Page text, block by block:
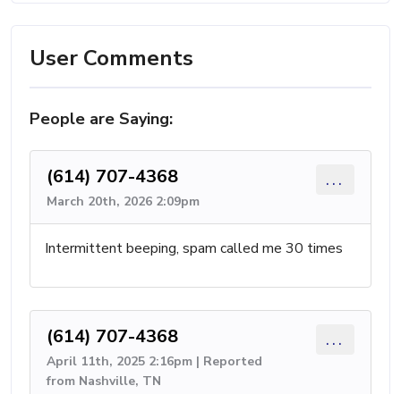
User Comments
People are Saying:
(614) 707-4368
March 20th, 2026 2:09pm
...
Intermittent beeping, spam called me 30 times
(614) 707-4368
April 11th, 2025 2:16pm | Reported
from Nashville, TN
...